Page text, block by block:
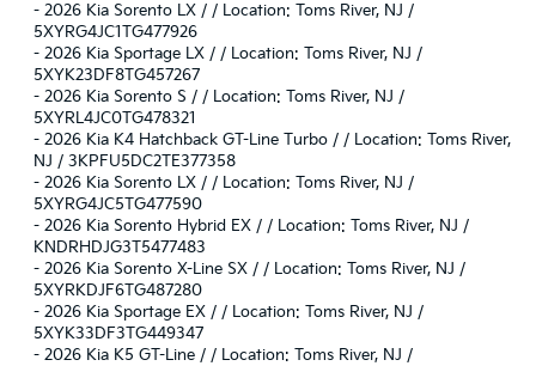
- 2026 Kia Sorento LX / / Location: Toms River, NJ /
5XYRG4JC1TG477926
- 2026 Kia Sportage LX / / Location: Toms River, NJ /
5XYK23DF8TG457267
- 2026 Kia Sorento S / / Location: Toms River, NJ /
5XYRL4JC0TG478321
- 2026 Kia K4 Hatchback GT-Line Turbo / / Location: Toms River,
NJ / 3KPFU5DC2TE377358
- 2026 Kia Sorento LX / / Location: Toms River, NJ /
5XYRG4JC5TG477590
- 2026 Kia Sorento Hybrid EX / / Location: Toms River, NJ /
KNDRHDJG3T5477483
- 2026 Kia Sorento X-Line SX / / Location: Toms River, NJ /
5XYRKDJF6TG487280
- 2026 Kia Sportage EX / / Location: Toms River, NJ /
5XYK33DF3TG449347
- 2026 Kia K5 GT-Line / / Location: Toms River, NJ /